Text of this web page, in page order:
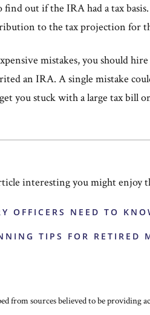
find out if the IRA had a tax
to the tax projection for
mistakes, you should
an IRA. A single mistake
you stuck with a large tax bill
interesting you might enjoy
OFFICERS NEED TO
TIPS FOR RETIRED
from sources believed to be